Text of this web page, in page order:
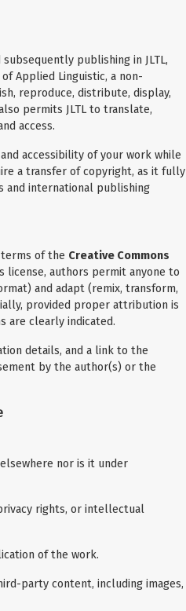
publishing in JLTL,
Applied Linguistic, a non-
reproduce, distribute, display,
permits JLTL to translate,
access.
accessibility of your work while
a transfer of copyright, as it fully
and international publishing
of the Creative Commons
license, authors permit anyone to
and adapt (remix, transform,
provided proper attribution is
are clearly indicated.
details, and a link to the
by the author(s) or the
nor is it under
rights, or intellectual
of the work.
party content, including images,